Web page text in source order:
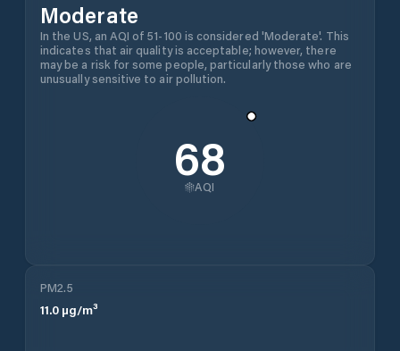
Moderate
In the US, an AQI of 51-100 is considered 'Moderate'. This
indicates that air quality is acceptable; however, there
may be a risk for some people, particularly those who are
unusually sensitive to air pollution.
68
AQI
PM2.5
11.0 µg/m³